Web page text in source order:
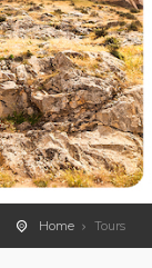
Home Tours